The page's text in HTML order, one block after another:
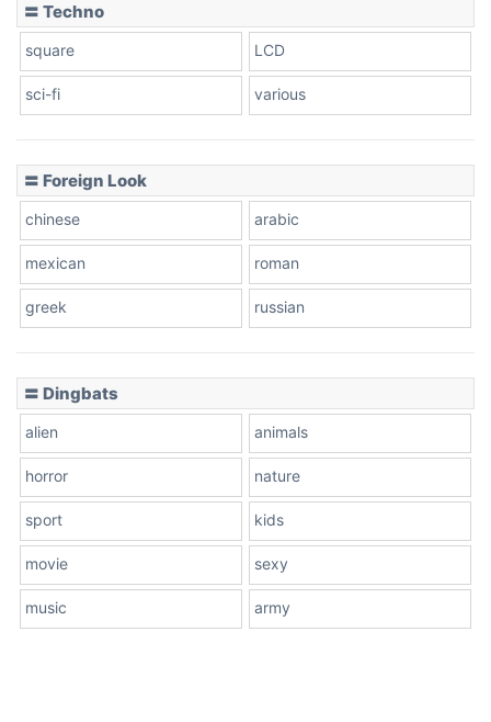
〓 Techno
square LCD
sci-fi various
〓 Foreign Look
chinese arabic
mexican roman
greek russian
〓 Dingbats
alien animals
horror nature
sport kids
movie sexy
music army